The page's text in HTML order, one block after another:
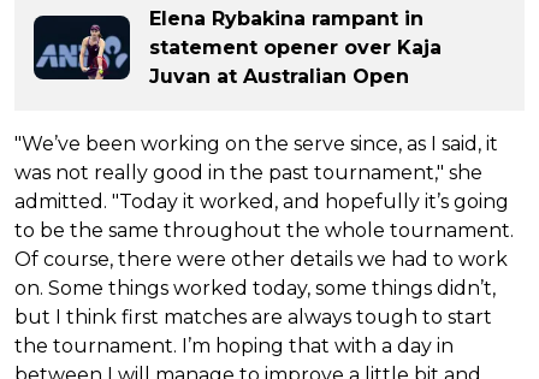
Elena Rybakina rampant in
statement opener over Kaja
Juvan at Australian Open
"We’ve been working on the serve since, as I said, it
was not really good in the past tournament," she
admitted. "Today it worked, and hopefully it’s going
to be the same throughout the whole tournament.
Of course, there were other details we had to work
on. Some things worked today, some things didn’t,
but I think first matches are always tough to start
the tournament. I’m hoping that with a day in
between I will manage to improve a little bit and